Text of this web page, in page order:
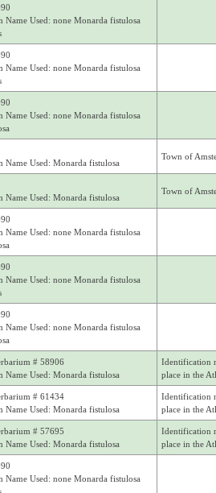
Name Used: none Monarda fistulosa
Name Used: none Monarda fistulosa
Name Used: none Monarda fistulosa
Name Used: Monarda fistulosa
Town of
Name Used: Monarda fistulosa
Town of
Name Used: none Monarda fistulosa
Name Used: none Monarda fistulosa
Name Used: none Monarda fistulosa
# 58906
Name Used: Monarda fistulosa
Identification
place in the
# 61434
Name Used: Monarda fistulosa
Identification
place in the
# 57695
Name Used: Monarda fistulosa
Identification
place in the
Name Used: none Monarda fistulosa